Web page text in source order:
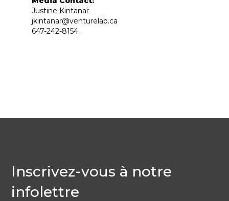
Justine Kintanar
jkintanar@venturelab.ca
647-242-8154
Inscrivez-vous à notre
infolettre